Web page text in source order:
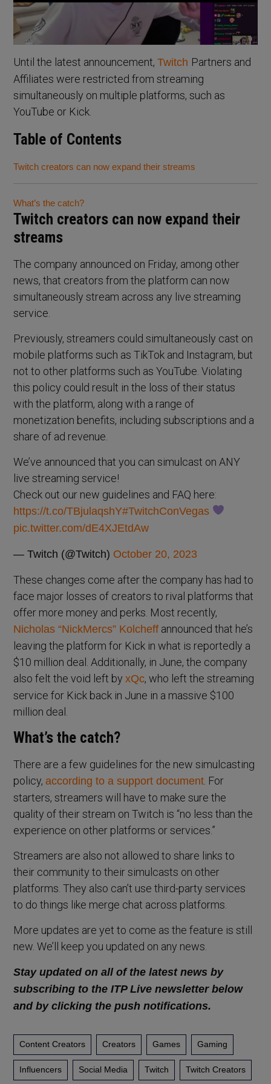
Until the latest announcement,Twitch Partners and
Affiliates were restricted from streaming
simultaneously on multiple platforms, such as
YouTube or Kick.
Table of Contents
Twitch creators can now expand their streams
What’s the catch?
Twitch creators can now expand their
streams
The company announced on Friday, among other
news, that creators from the platform can now
simultaneously stream across any live streaming
service.
Previously, streamers could simultaneously cast on
mobile platforms such as TikTok and Instagram, but
not to other platforms such as YouTube. Violating
this policy could result in the loss of their status
with the platform, along with a range of
monetization benefits, including subscriptions and a
share of ad revenue.
We’ve announced that you can simulcast on ANY
live streaming service!
Check out our new guidelines and FAQ here:
https://t.co/TBjulaqshY#TwitchConVegas
pic.twitter.com/dE4XJEtdAw
— Twitch (@Twitch) October 20, 2023
These changes come after the company has had to
face major losses of creators to rival platforms that
offer more money and perks. Most recently,
Nicholas “NickMercs” Kolcheff announced that he’s
leaving the platform for Kick in what is reportedly a
$10 million deal. Additionally, in June, the company
also felt the void left byxQc, who left the streaming
service for Kick back in June in a massive $100
million deal.
What’s the catch?
There are a few guidelines for the new simulcasting
policy, according to a support document . For
starters, streamers will have to make sure the
quality of their stream on Twitch is “no less than the
experience on other platforms or services.”
Streamers are also not allowed to share links to
their community to their simulcasts on other
platforms. They also can’t use third-party services
to do things like merge chat across platforms.
More updates are yet to come as the feature is still
new. We’ll keep you updated on any news.
Stay updated on all of the latest news by
subscribing to the ITP Live newsletter below
and by clicking the push notifications.
Content Creators Creators Games Gaming
Influencers Social Media Twitch Twitch Creators